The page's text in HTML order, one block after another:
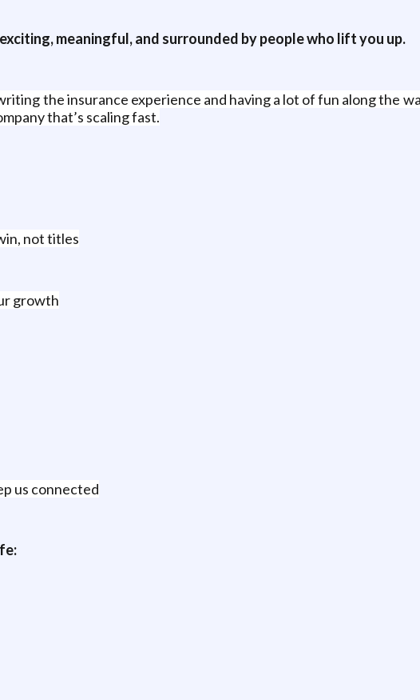
meaningful, and surrounded by people who lift you up.
the insurance experience and having a lot of fun along the
that’s scaling fast.
not titles
growth
us connected